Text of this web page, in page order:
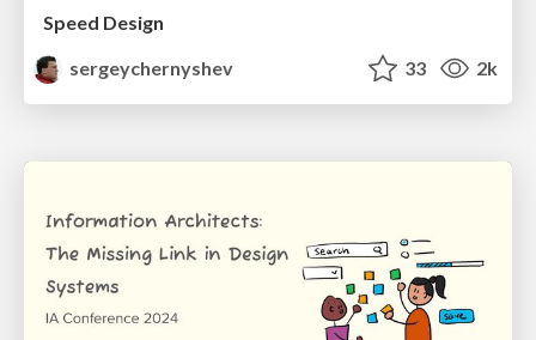
Speed Design
sergeychernyshev
33 2k